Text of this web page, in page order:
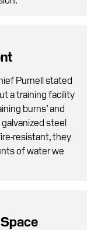
Purnell stated
a training facility
burns’ and
steel
resistant, they
of water we